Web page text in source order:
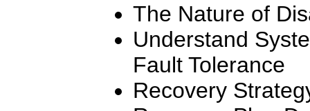
The Nature of
Understand
Fault Tolerance
Recovery